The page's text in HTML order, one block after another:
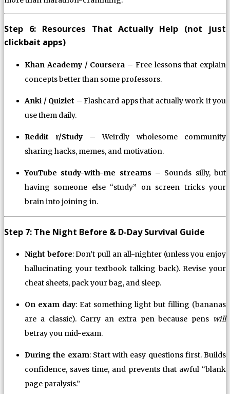
Step 6: Resources That Actually Help (not just
clickbait apps)
Khan Academy / Coursera – Free lessons that explain
concepts better than some professors.
Anki / Quizlet – Flashcard apps that actually work if you
use them daily.
Reddit r/Study – Weirdly wholesome community
sharing hacks, memes, and motivation.
YouTube study-with-me streams – Sounds silly, but
having someone else “study” on screen tricks your
brain into joining in.
Step 7: The Night Before & D-Day Survival Guide
Night before: Don’t pull an all-nighter (unless you enjoy
hallucinating your textbook talking back). Revise your
cheat sheets, pack your bag, and sleep.
On exam day: Eat something light but filling (bananas
are a classic). Carry an extra pen because pens will
betray you mid-exam.
During the exam: Start with easy questions first. Builds
confidence, saves time, and prevents that awful “blank
page paralysis.”